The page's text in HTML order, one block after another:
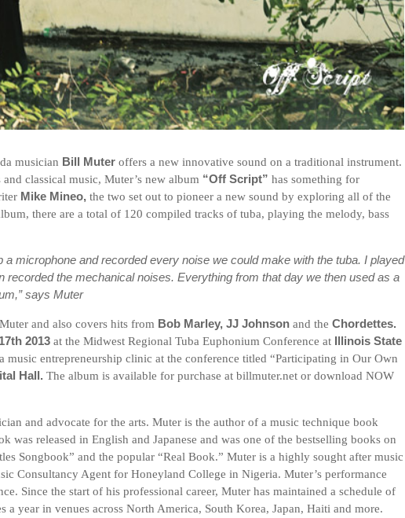
musician Bill Muter offers a new innovative sound on a traditional instrument.
classical music, Muter’s new album “Off Script” has something for
Mike Mineo, the two set out to pioneer a new sound by exploring all of the
there are a total of 120 compiled tracks of tuba, playing the melody, bass
a microphone and recorded every noise we could make with the tuba. I played
recorded the mechanical noises. Everything from that day we then used as a
says Muter
and also covers hits from Bob Marley, JJ Johnson and the Chordettes.
2013 at the Midwest Regional Tuba Euphonium Conference at
Illinois State
music entrepreneurship clinic at the conference titled “Participating in Our Own
Hall. The album is available for purchase at billmuter.net or download NOW
and advocate for the arts. Muter is the author of a music technique book
was released in English and Japanese and was one of the bestselling books on
Songbook” and the popular “Real Book.” Muter is a highly sought after music
Consultancy Agent for Honeyland College in Nigeria. Muter’s performance
Since the start of his professional career, Muter has maintained a schedule of
a year in venues across North America, South Korea, Japan, Haiti and more.